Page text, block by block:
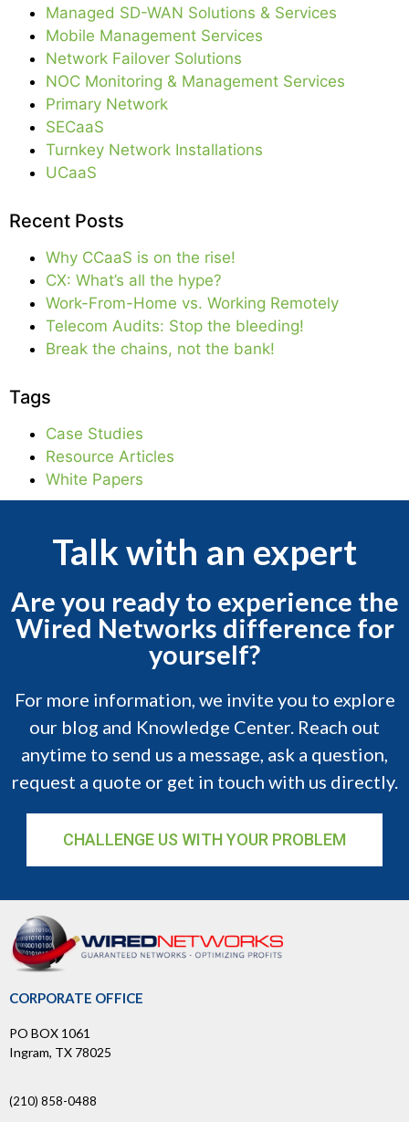
Managed SD-WAN Solutions & Services
Mobile Management Services
Network Failover Solutions
NOC Monitoring & Management Services
Primary Network
SECaaS
Turnkey Network Installations
UCaaS
Recent Posts
Why CCaaS is on the rise!
CX: What’s all the hype?
Work-From-Home vs. Working Remotely
Telecom Audits: Stop the bleeding!
Break the chains, not the bank!
Tags
Case Studies
Resource Articles
White Papers
Talk with an expert
Are you ready to experience the
Wired Networks difference for
yourself?
For more information, we invite you to explore
our blog and Knowledge Center. Reach out
anytime to send us a message, ask a question,
request a quote or get in touch with us directly.
CHALLENGE US WITH YOUR PROBLEM
CORPORATE OFFICE
PO BOX 1061
Ingram, TX 78025
(210) 858-0488